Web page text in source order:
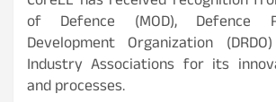
of Defence (MOD), Defence
Development Organization
Industry Associations for its
and processes.